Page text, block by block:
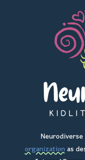
organizationas